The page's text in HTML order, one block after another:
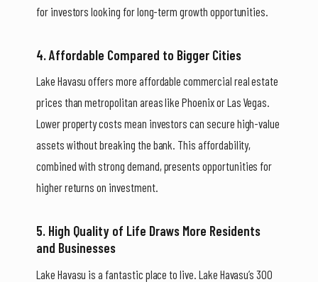
for investors looking for long-term growth opportunities.
4. Affordable Compared to Bigger Cities
Lake Havasu offers more affordable commercial real estate
prices than metropolitan areas like Phoenix or Las Vegas.
Lower property costs mean investors can secure high-value
assets without breaking the bank. This affordability,
combined with strong demand, presents opportunities for
higher returns on investment.
5. High Quality of Life Draws More Residents
and Businesses
Lake Havasu is a fantastic place to live. Lake Havasu’s 300